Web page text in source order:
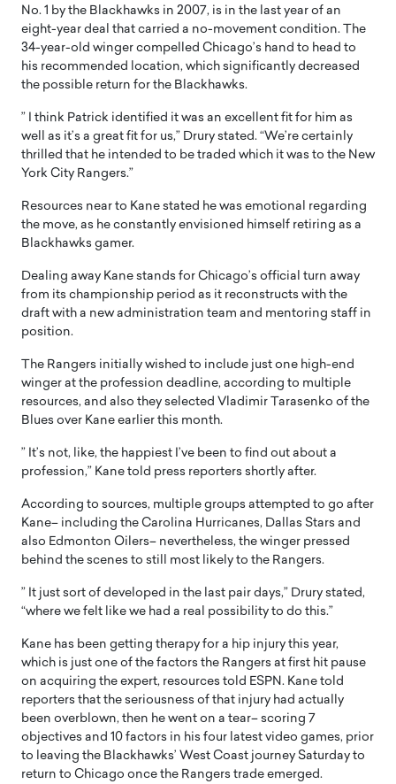
No. 1 by the Blackhawks in 2007, is in the last year of an
eight-year deal that carried a no-movement condition. The
34-year-old winger compelled Chicago’s hand to head to
his recommended location, which significantly decreased
the possible return for the Blackhawks.
” I think Patrick identified it was an excellent fit for him as
well as it’s a great fit for us,” Drury stated. “We’re certainly
thrilled that he intended to be traded which it was to the New
York City Rangers.”
Resources near to Kane stated he was emotional regarding
the move, as he constantly envisioned himself retiring as a
Blackhawks gamer.
Dealing away Kane stands for Chicago’s official turn away
from its championship period as it reconstructs with the
draft with a new administration team and mentoring staff in
position.
The Rangers initially wished to include just one high-end
winger at the profession deadline, according to multiple
resources, and also they selected Vladimir Tarasenko of the
Blues over Kane earlier this month.
” It’s not, like, the happiest I’ve been to find out about a
profession,” Kane told press reporters shortly after.
According to sources, multiple groups attempted to go after
Kane– including the Carolina Hurricanes, Dallas Stars and
also Edmonton Oilers– nevertheless, the winger pressed
behind the scenes to still most likely to the Rangers.
” It just sort of developed in the last pair days,” Drury stated,
“where we felt like we had a real possibility to do this.”
Kane has been getting therapy for a hip injury this year,
which is just one of the factors the Rangers at first hit pause
on acquiring the expert, resources told ESPN. Kane told
reporters that the seriousness of that injury had actually
been overblown, then he went on a tear– scoring 7
objectives and 10 factors in his four latest video games, prior
to leaving the Blackhawks’ West Coast journey Saturday to
return to Chicago once the Rangers trade emerged.